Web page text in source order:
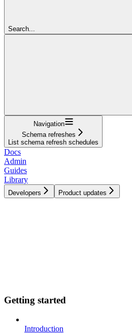
Search...
Navigation
Schema refreshes
List schema refresh schedules
Docs
Admin
Guides
Library
Developers Product updates
Getting started
Introduction